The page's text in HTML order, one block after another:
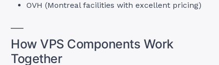
OVH (Montreal facilities with excellent pricing)
How VPS Components Work
Together